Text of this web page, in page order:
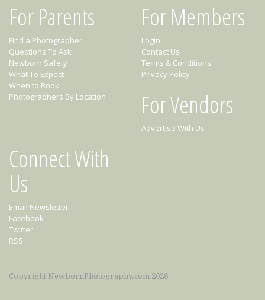
For Parents
Find a Photographer
Questions To Ask
Newborn Safety
What To Expect
When to Book
Photographers By Location
For Members
Login
Contact Us
Terms & Conditions
Privacy Policy
For Vendors
Advertise With Us
Connect With
Us
Email Newsletter
Facebook
Twitter
RSS
Copyright NewbornPhotography.com 2026